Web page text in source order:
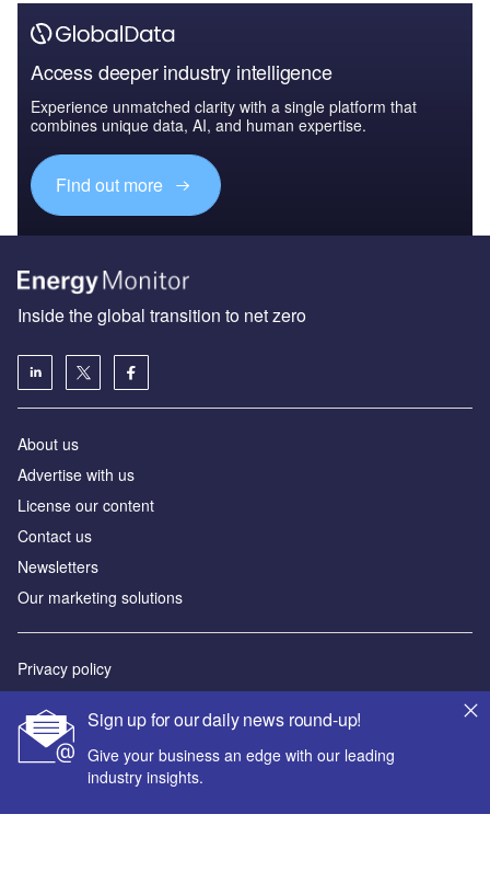
Access deeper industry intelligence
Experience unmatched clarity with a single platform that
combines unique data, AI, and human expertise.
Find out more
Sign up for our daily news round-up!
Give your business an edge with our leading
industry insights.
Inside the global transition to net zero
About us
Advertise with us
License our content
Contact us
Newsletters
Our marketing solutions
Privacy policy
Sitemap
Powered by
© GlobalData Plc 2026